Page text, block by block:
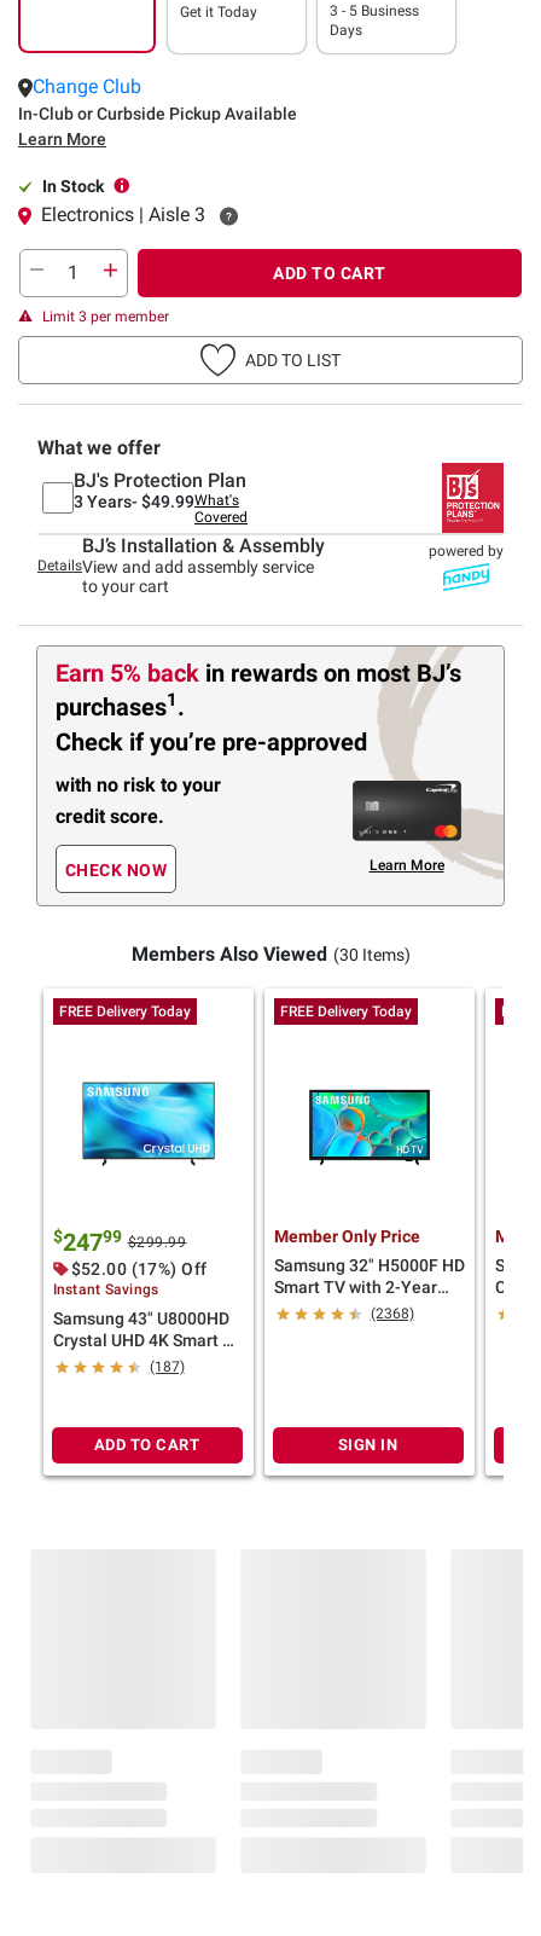
Get it Today
3 - 5 Business
Days
Change Club
In-Club or Curbside Pickup Available
Learn More
In Stock
Electronics | Aisle 3
ADD TO CART
Limit 3 per member
ADD TO LIST
What we offer
BJ's Protection Plan
3 Years- $49.99What's
Covered
Details
BJ’s Installation & Assembly
View and add assembly service
to your cart
powered by
Earn 5% back in rewards on most BJ’s
purchases1 .
Check if you’re pre-approved
with no risk to your
credit score.
CHECK NOW Learn More
Members Also Viewed (30 Items)
FREE Delivery Today
$24799 $299.99
$52.00 (17%) Off
Instant Savings
Samsung 43" U8000HD
Crystal UHD 4K Smart TV
with 4-Year Coverage
(187)
ADD TO CART
FREE Delivery Today
Member Only Price
Samsung 32" H5000F HD
Smart TV with 2-Year
Coverage
(2368)
SIGN IN
with